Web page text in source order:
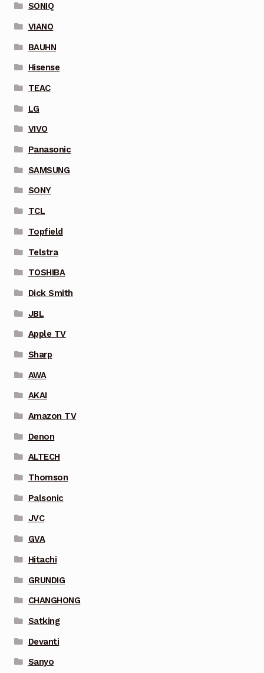
SONIQ
VIANO
BAUHN
Hisense
TEAC
LG
VIVO
Panasonic
SAMSUNG
SONY
TCL
Topfield
Telstra
TOSHIBA
Dick Smith
JBL
Apple TV
Sharp
AWA
AKAI
Amazon TV
Denon
ALTECH
Thomson
Palsonic
JVC
GVA
Hitachi
GRUNDIG
CHANGHONG
Satking
Devanti
Sanyo